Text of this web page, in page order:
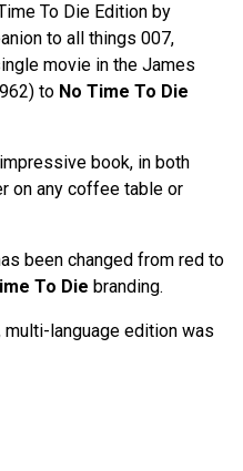
To Die Edition by
to all things 007,
movie in the James
to No Time To Die
book, in both
on any coffee table or
been changed from red to
To Die branding.
multi-language edition was